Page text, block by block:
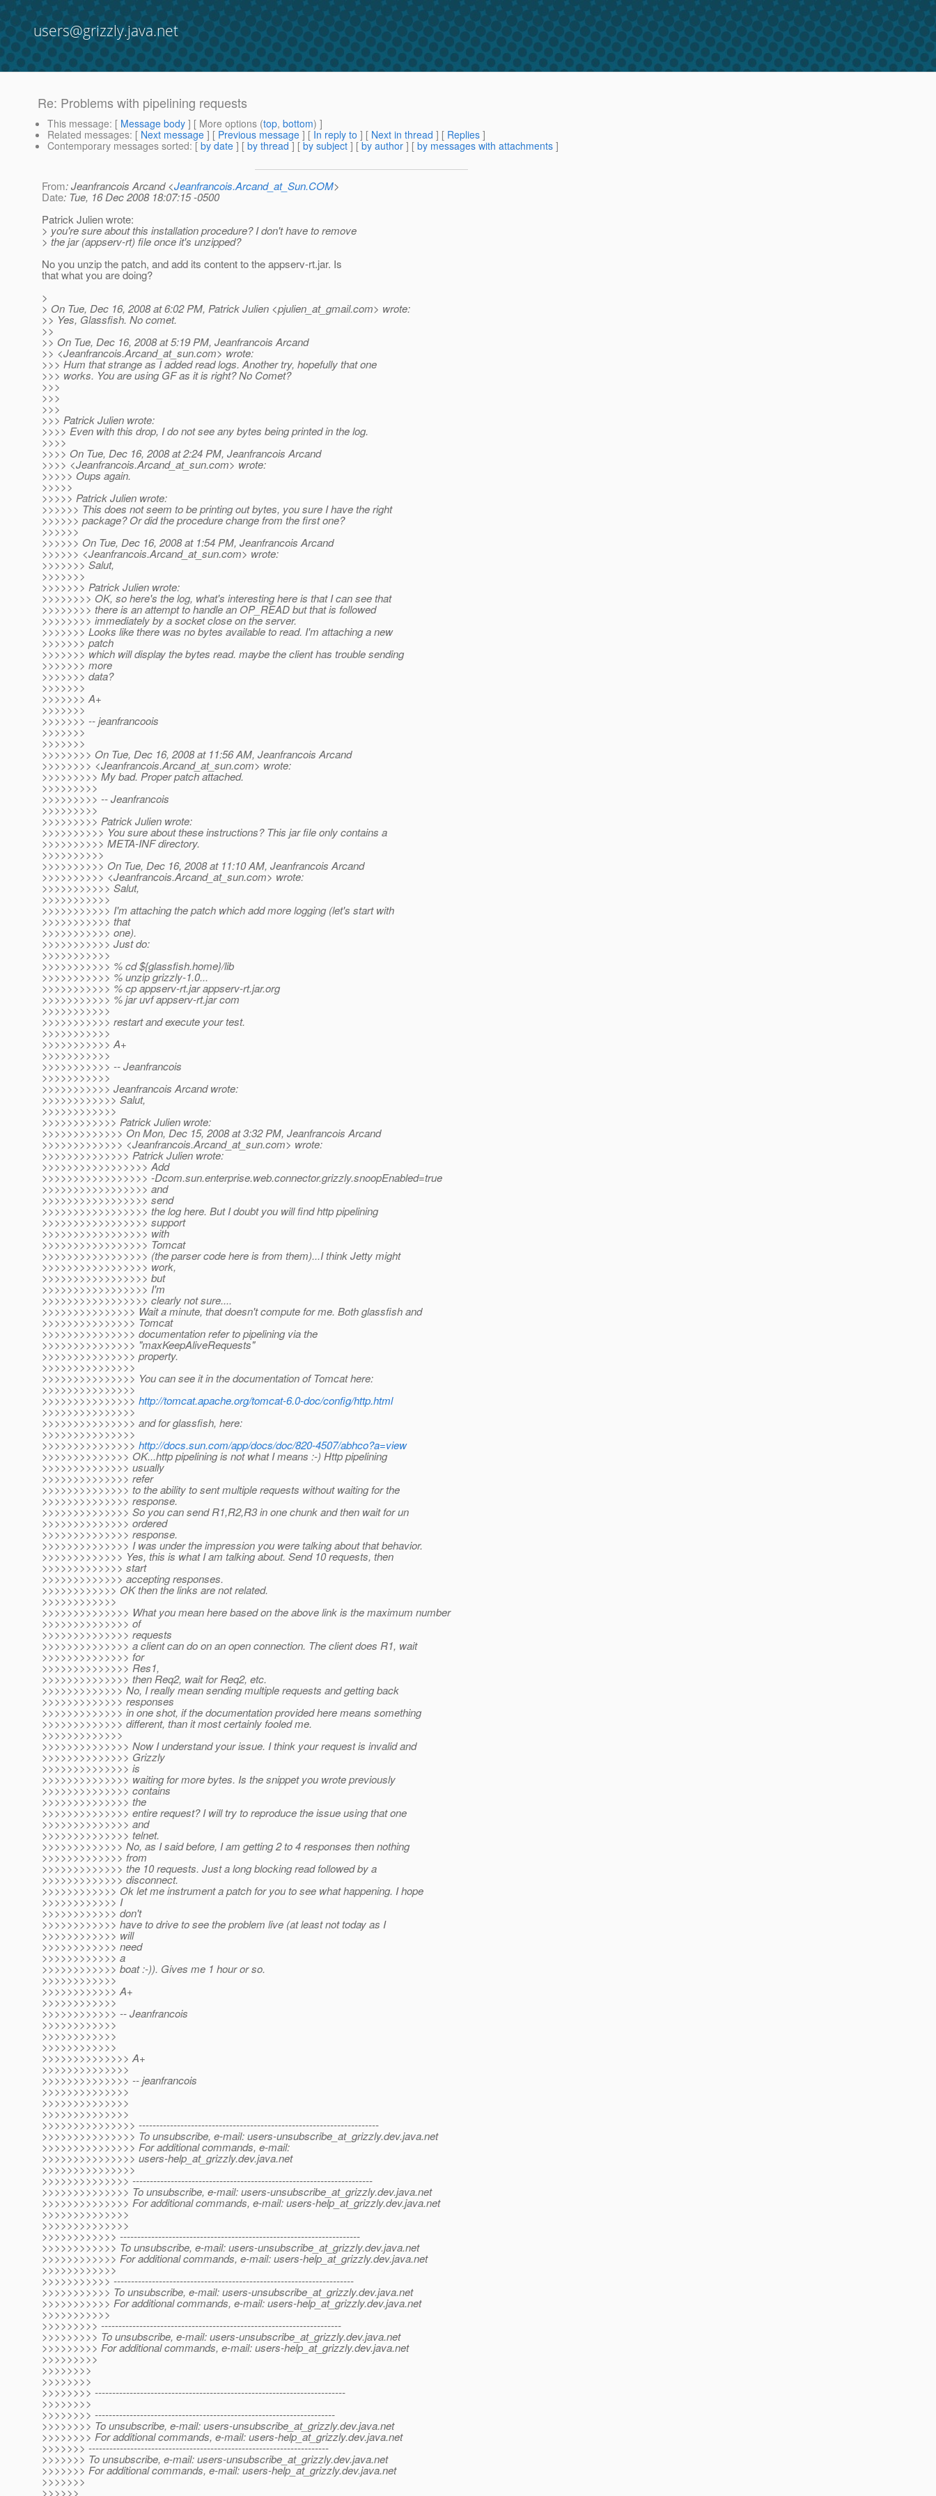
users@grizzly.java.net
Re: Problems with pipelining requests
This message: [ Message body ] [ More options (top, bottom) ]
Related messages: [ Next message ] [ Previous message ] [ In reply to ] [ Next in thread ] [ Replies ]
Contemporary messages sorted: [ by date ] [ by thread ] [ by subject ] [ by author ] [ by messages with attachments ]
From: Jeanfrancois Arcand <Jeanfrancois.Arcand_at_Sun.COM>
Date: Tue, 16 Dec 2008 18:07:15 -0500
Patrick Julien wrote:
> you're sure about this installation procedure? I don't have to remove
> the jar (appserv-rt) file once it's unzipped?
No you unzip the patch, and add its content to the appserv-rt.jar. Is
that what you are doing?
>
> On Tue, Dec 16, 2008 at 6:02 PM, Patrick Julien <pjulien_at_gmail.com> wrote:
>> Yes, Glassfish. No comet.
>>
>> On Tue, Dec 16, 2008 at 5:19 PM, Jeanfrancois Arcand
>> <Jeanfrancois.Arcand_at_sun.com> wrote:
>>> Hum that strange as I added read logs. Another try, hopefully that one
>>> works. You are using GF as it is right? No Comet?
>>>
>>>
>>>
>>> Patrick Julien wrote:
>>>> Even with this drop, I do not see any bytes being printed in the log.
>>>>
>>>> On Tue, Dec 16, 2008 at 2:24 PM, Jeanfrancois Arcand
>>>> <Jeanfrancois.Arcand_at_sun.com> wrote:
>>>>> Oups again.
>>>>>
>>>>> Patrick Julien wrote:
>>>>>> This does not seem to be printing out bytes, you sure I have the right
>>>>>> package? Or did the procedure change from the first one?
>>>>>>
>>>>>> On Tue, Dec 16, 2008 at 1:54 PM, Jeanfrancois Arcand
>>>>>> <Jeanfrancois.Arcand_at_sun.com> wrote:
>>>>>>> Salut,
>>>>>>>
>>>>>>> Patrick Julien wrote:
>>>>>>>> OK, so here's the log, what's interesting here is that I can see that
>>>>>>>> there is an attempt to handle an OP_READ but that is followed
>>>>>>>> immediately by a socket close on the server.
>>>>>>> Looks like there was no bytes available to read. I'm attaching a new
>>>>>>> patch
>>>>>>> which will display the bytes read. maybe the client has trouble sending
>>>>>>> more
>>>>>>> data?
>>>>>>>
>>>>>>> A+
>>>>>>>
>>>>>>> -- jeanfrancoois
>>>>>>>
>>>>>>>
>>>>>>>> On Tue, Dec 16, 2008 at 11:56 AM, Jeanfrancois Arcand
>>>>>>>> <Jeanfrancois.Arcand_at_sun.com> wrote:
>>>>>>>>> My bad. Proper patch attached.
>>>>>>>>>
>>>>>>>>> -- Jeanfrancois
>>>>>>>>>
>>>>>>>>> Patrick Julien wrote:
>>>>>>>>>> You sure about these instructions? This jar file only contains a
>>>>>>>>>> META-INF directory.
>>>>>>>>>>
>>>>>>>>>> On Tue, Dec 16, 2008 at 11:10 AM, Jeanfrancois Arcand
>>>>>>>>>> <Jeanfrancois.Arcand_at_sun.com> wrote:
>>>>>>>>>>> Salut,
>>>>>>>>>>>
>>>>>>>>>>> I'm attaching the patch which add more logging (let's start with
>>>>>>>>>>> that
>>>>>>>>>>> one).
>>>>>>>>>>> Just do:
>>>>>>>>>>>
>>>>>>>>>>> % cd ${glassfish.home}/lib
>>>>>>>>>>> % unzip grizzly-1.0...
>>>>>>>>>>> % cp appserv-rt.jar appserv-rt.jar.org
>>>>>>>>>>> % jar uvf appserv-rt.jar com
>>>>>>>>>>>
>>>>>>>>>>> restart and execute your test.
>>>>>>>>>>>
>>>>>>>>>>> A+
>>>>>>>>>>>
>>>>>>>>>>> -- Jeanfrancois
>>>>>>>>>>>
>>>>>>>>>>> Jeanfrancois Arcand wrote:
>>>>>>>>>>>> Salut,
>>>>>>>>>>>>
>>>>>>>>>>>> Patrick Julien wrote:
>>>>>>>>>>>>> On Mon, Dec 15, 2008 at 3:32 PM, Jeanfrancois Arcand
>>>>>>>>>>>>> <Jeanfrancois.Arcand_at_sun.com> wrote:
>>>>>>>>>>>>>> Patrick Julien wrote:
>>>>>>>>>>>>>>>>> Add
>>>>>>>>>>>>>>>>> -Dcom.sun.enterprise.web.connector.grizzly.snoopEnabled=true
>>>>>>>>>>>>>>>>> and
>>>>>>>>>>>>>>>>> send
>>>>>>>>>>>>>>>>> the log here. But I doubt you will find http pipelining
>>>>>>>>>>>>>>>>> support
>>>>>>>>>>>>>>>>> with
>>>>>>>>>>>>>>>>> Tomcat
>>>>>>>>>>>>>>>>> (the parser code here is from them)...I think Jetty might
>>>>>>>>>>>>>>>>> work,
>>>>>>>>>>>>>>>>> but
>>>>>>>>>>>>>>>>> I'm
>>>>>>>>>>>>>>>>> clearly not sure....
>>>>>>>>>>>>>>> Wait a minute, that doesn't compute for me. Both glassfish and
>>>>>>>>>>>>>>> Tomcat
>>>>>>>>>>>>>>> documentation refer to pipelining via the
>>>>>>>>>>>>>>> "maxKeepAliveRequests"
>>>>>>>>>>>>>>> property.
>>>>>>>>>>>>>>>
>>>>>>>>>>>>>>> You can see it in the documentation of Tomcat here:
>>>>>>>>>>>>>>>
>>>>>>>>>>>>>>> http://tomcat.apache.org/tomcat-6.0-doc/config/http.html
>>>>>>>>>>>>>>>
>>>>>>>>>>>>>>> and for glassfish, here:
>>>>>>>>>>>>>>>
>>>>>>>>>>>>>>> http://docs.sun.com/app/docs/doc/820-4507/abhco?a=view
>>>>>>>>>>>>>> OK...http pipelining is not what I means :-) Http pipelining
>>>>>>>>>>>>>> usually
>>>>>>>>>>>>>> refer
>>>>>>>>>>>>>> to the ability to sent multiple requests without waiting for the
>>>>>>>>>>>>>> response.
>>>>>>>>>>>>>> So you can send R1,R2,R3 in one chunk and then wait for un
>>>>>>>>>>>>>> ordered
>>>>>>>>>>>>>> response.
>>>>>>>>>>>>>> I was under the impression you were talking about that behavior.
>>>>>>>>>>>>> Yes, this is what I am talking about. Send 10 requests, then
>>>>>>>>>>>>> start
>>>>>>>>>>>>> accepting responses.
>>>>>>>>>>>> OK then the links are not related.
>>>>>>>>>>>>
>>>>>>>>>>>>>> What you mean here based on the above link is the maximum number
>>>>>>>>>>>>>> of
>>>>>>>>>>>>>> requests
>>>>>>>>>>>>>> a client can do on an open connection. The client does R1, wait
>>>>>>>>>>>>>> for
>>>>>>>>>>>>>> Res1,
>>>>>>>>>>>>>> then Req2, wait for Req2, etc.
>>>>>>>>>>>>> No, I really mean sending multiple requests and getting back
>>>>>>>>>>>>> responses
>>>>>>>>>>>>> in one shot, if the documentation provided here means something
>>>>>>>>>>>>> different, than it most certainly fooled me.
>>>>>>>>>>>>>
>>>>>>>>>>>>>> Now I understand your issue. I think your request is invalid and
>>>>>>>>>>>>>> Grizzly
>>>>>>>>>>>>>> is
>>>>>>>>>>>>>> waiting for more bytes. Is the snippet you wrote previously
>>>>>>>>>>>>>> contains
>>>>>>>>>>>>>> the
>>>>>>>>>>>>>> entire request? I will try to reproduce the issue using that one
>>>>>>>>>>>>>> and
>>>>>>>>>>>>>> telnet.
>>>>>>>>>>>>> No, as I said before, I am getting 2 to 4 responses then nothing
>>>>>>>>>>>>> from
>>>>>>>>>>>>> the 10 requests. Just a long blocking read followed by a
>>>>>>>>>>>>> disconnect.
>>>>>>>>>>>> Ok let me instrument a patch for you to see what happening. I hope
>>>>>>>>>>>> I
>>>>>>>>>>>> don't
>>>>>>>>>>>> have to drive to see the problem live (at least not today as I
>>>>>>>>>>>> will
>>>>>>>>>>>> need
>>>>>>>>>>>> a
>>>>>>>>>>>> boat :-)). Gives me 1 hour or so.
>>>>>>>>>>>>
>>>>>>>>>>>> A+
>>>>>>>>>>>>
>>>>>>>>>>>> -- Jeanfrancois
>>>>>>>>>>>>
>>>>>>>>>>>>
>>>>>>>>>>>>
>>>>>>>>>>>>>> A+
>>>>>>>>>>>>>>
>>>>>>>>>>>>>> -- jeanfrancois
>>>>>>>>>>>>>>
>>>>>>>>>>>>>>
>>>>>>>>>>>>>>
>>>>>>>>>>>>>>> ---------------------------------------------------------------------
>>>>>>>>>>>>>>> To unsubscribe, e-mail: users-unsubscribe_at_grizzly.dev.java.net
>>>>>>>>>>>>>>> For additional commands, e-mail:
>>>>>>>>>>>>>>> users-help_at_grizzly.dev.java.net
>>>>>>>>>>>>>>>
>>>>>>>>>>>>>> ---------------------------------------------------------------------
>>>>>>>>>>>>>> To unsubscribe, e-mail: users-unsubscribe_at_grizzly.dev.java.net
>>>>>>>>>>>>>> For additional commands, e-mail: users-help_at_grizzly.dev.java.net
>>>>>>>>>>>>>>
>>>>>>>>>>>>>>
>>>>>>>>>>>> ---------------------------------------------------------------------
>>>>>>>>>>>> To unsubscribe, e-mail: users-unsubscribe_at_grizzly.dev.java.net
>>>>>>>>>>>> For additional commands, e-mail: users-help_at_grizzly.dev.java.net
>>>>>>>>>>>>
>>>>>>>>>>> ---------------------------------------------------------------------
>>>>>>>>>>> To unsubscribe, e-mail: users-unsubscribe_at_grizzly.dev.java.net
>>>>>>>>>>> For additional commands, e-mail: users-help_at_grizzly.dev.java.net
>>>>>>>>>>>
>>>>>>>>> ---------------------------------------------------------------------
>>>>>>>>> To unsubscribe, e-mail: users-unsubscribe_at_grizzly.dev.java.net
>>>>>>>>> For additional commands, e-mail: users-help_at_grizzly.dev.java.net
>>>>>>>>>
>>>>>>>>
>>>>>>>>
>>>>>>>> ------------------------------------------------------------------------
>>>>>>>>
>>>>>>>> ---------------------------------------------------------------------
>>>>>>>> To unsubscribe, e-mail: users-unsubscribe_at_grizzly.dev.java.net
>>>>>>>> For additional commands, e-mail: users-help_at_grizzly.dev.java.net
>>>>>>> ---------------------------------------------------------------------
>>>>>>> To unsubscribe, e-mail: users-unsubscribe_at_grizzly.dev.java.net
>>>>>>> For additional commands, e-mail: users-help_at_grizzly.dev.java.net
>>>>>>>
>>>>>>